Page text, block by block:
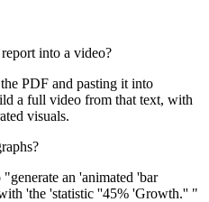
into a video?
PDF and pasting it into
a full video from that text, with
visuals.
an 'animated 'bar
'the 'statistic ''45% 'Growth.'' "